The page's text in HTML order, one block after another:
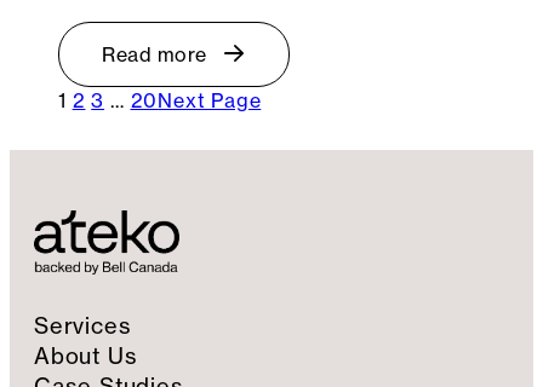
Read more
1 2 3 … 20Next Page
Services
About Us